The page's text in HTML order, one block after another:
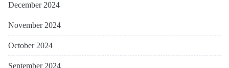
December 2024
November 2024
October 2024
September 2024